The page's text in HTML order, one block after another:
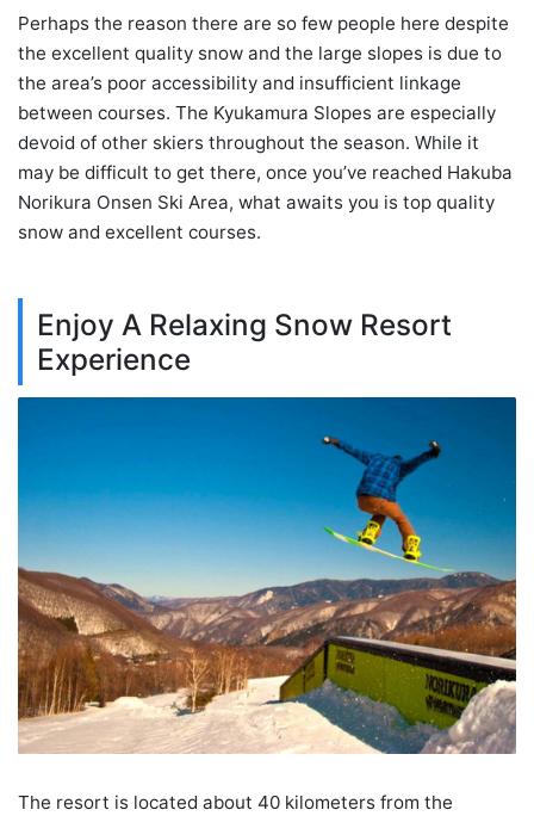
Perhaps the reason there are so few people here despite
the excellent quality snow and the large slopes is due to
the area’s poor accessibility and insufficient linkage
between courses. The Kyukamura Slopes are especially
devoid of other skiers throughout the season. While it
may be difficult to get there, once you’ve reached Hakuba
Norikura Onsen Ski Area, what awaits you is top quality
snow and excellent courses.
Enjoy A Relaxing Snow Resort
Experience
The resort is located about 40 kilometers from the